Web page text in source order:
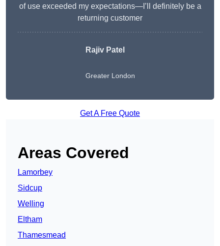
of use exceeded my expectations—I’ll definitely be a
returning customer
Rajiv Patel
Greater London
Get A Free Quote
Areas Covered
Lamorbey
Sidcup
Welling
Eltham
Thamesmead